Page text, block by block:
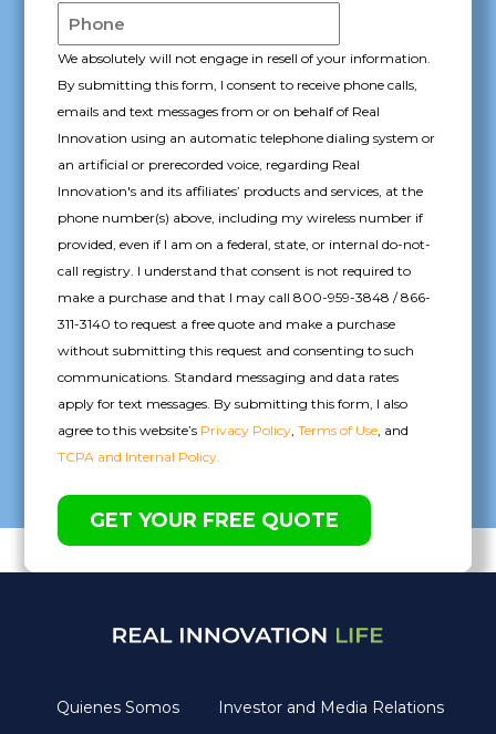
We absolutely will not engage in resell of your information.
By submitting this form, I consent to receive phone calls,
emails and text messages from or on behalf of Real
Innovation using an automatic telephone dialing system or
an artificial or prerecorded voice, regarding Real
Innovation's and its affiliates’ products and services, at the
phone number(s) above, including my wireless number if
provided, even if I am on a federal, state, or internal do-not-
call registry. I understand that consent is not required to
make a purchase and that I may call 800-959-3848 / 866-
311-3140 to request a free quote and make a purchase
without submitting this request and consenting to such
communications. Standard messaging and data rates
apply for text messages. By submitting this form, I also
agree to this website’s Privacy Policy,Terms of Use, and
TCPA and Internal Policy.
Quienes Somos Investor and Media Relations